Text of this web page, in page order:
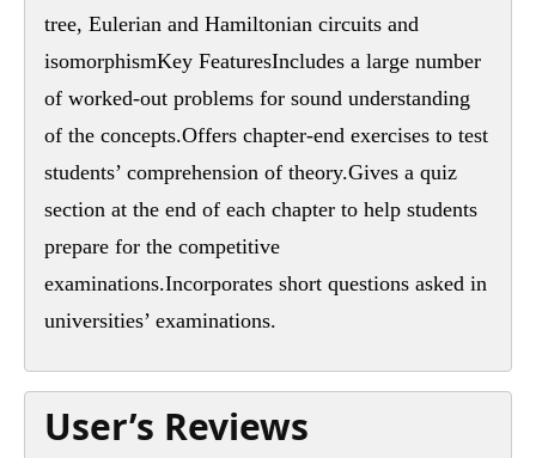
tree, Eulerian and Hamiltonian circuits and
isomorphismKey FeaturesIncludes a large number
of worked-out problems for sound understanding
of the concepts.Offers chapter-end exercises to test
students’ comprehension of theory.Gives a quiz
section at the end of each chapter to help students
prepare for the competitive
examinations.Incorporates short questions asked in
universities’ examinations.
User’s Reviews